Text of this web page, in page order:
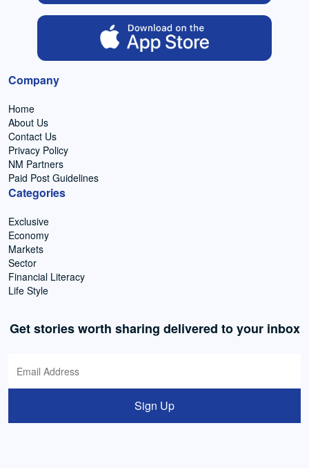
Company
Home
About Us
Contact Us
Privacy Policy
NM Partners
Paid Post Guidelines
Categories
Exclusive
Economy
Markets
Sector
Financial Literacy
Life Style
Get stories worth sharing delivered to your inbox
Sign Up